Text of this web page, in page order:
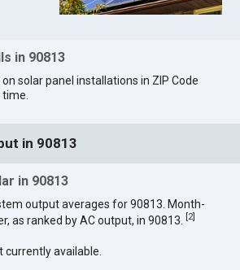
in 90813
solar panel installations in ZIP Code
time.
in 90813
in 90813
output averages for 90813. Month-
as ranked by AC output, in 90813.
2]
currently available.